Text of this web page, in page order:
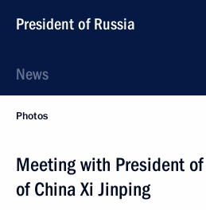
President of Russia
News
Photos
Meeting with President
of China Xi Jinping